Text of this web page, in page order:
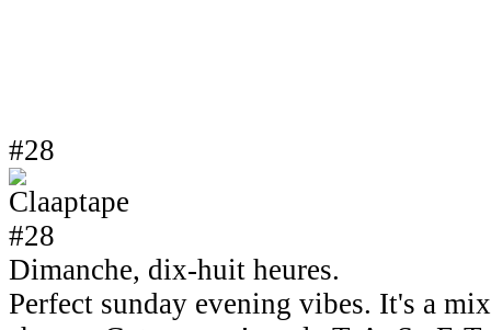
#28
Dimanche, dix-huit heures.
Perfect sunday evening vibes. It's a